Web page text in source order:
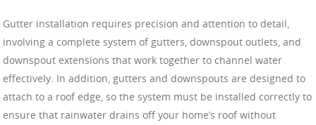
Gutter installation requires precision and attention to detail,
involving a complete system of gutters, downspout outlets, and
downspout extensions that work together to channel water
effectively. In addition, gutters and downspouts are designed to
attach to a roof edge, so the system must be installed correctly to
ensure that rainwater drains off your home’s roof without